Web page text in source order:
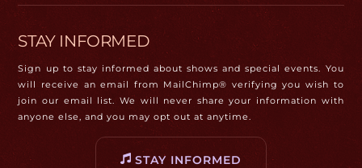
STAY INFORMED
Sign up to stay informed about shows and special events. You
will receive an email from MailChimp® verifying you wish to
join our email list. We will never share your information with
anyone else, and you may opt out at anytime.
STAY INFORMED